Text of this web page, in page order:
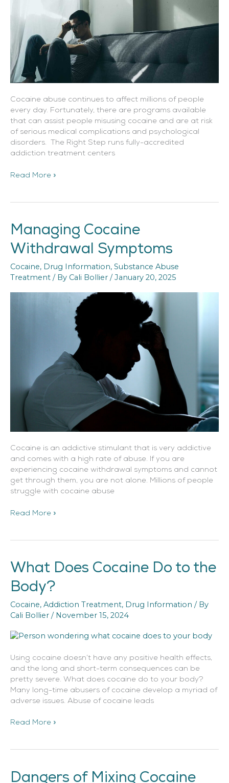
Cocaine abuse continues to affect millions of people
every day. Fortunately, there are programs available
that can assist people misusing cocaine and are at risk
of serious medical complications and psychological
disorders. The Right Step runs fully-accredited
addiction treatment centers
Read More »
Managing Cocaine
Withdrawal Symptoms
Cocaine, Drug Information, Substance Abuse
Treatment / By Cali Bollier / January 20, 2025
Cocaine is an addictive stimulant that is very addictive
and comes with a high rate of abuse. If you are
experiencing cocaine withdrawal symptoms and cannot
get through them, you are not alone. Millions of people
struggle with cocaine abuse
Managing
Cocaine
Withdrawal
Read More »
What Does Cocaine Do to the
Body?
Cocaine, Addiction Treatment, Drug Information / By
Cali Bollier / November 15, 2024
Using cocaine doesn’t have any positive health effects,
and the long and short-term consequences can be
pretty severe. What does cocaine do to your body?
Many long-time abusers of cocaine develop a myriad of
adverse issues. Abuse of cocaine leads
What
Does
Cocaine
to
the
Read More »
Dangers of Mixing Cocaine
Dangers